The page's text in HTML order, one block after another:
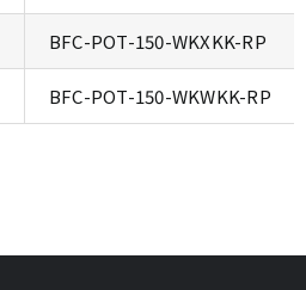
BFC-POT-150-WKXKK-RP
BFC-POT-150-WKWKK-RP